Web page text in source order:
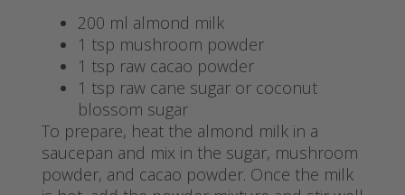
200 ml almond milk
1 tsp mushroom powder
1 tsp raw cacao powder
1 tsp raw cane sugar or coconut
blossom sugar
To prepare, heat the almond milk in a
saucepan and mix in the sugar, mushroom
powder, and cacao powder. Once the milk